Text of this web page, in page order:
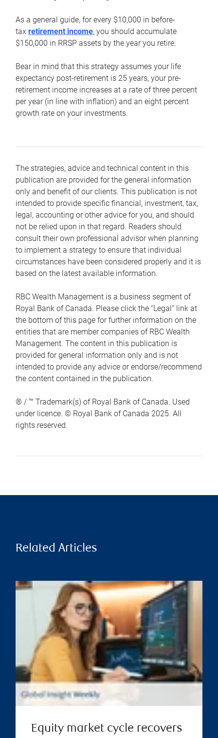
As a general guide, for every $10,000 in before-
tax retirement income, you should accumulate
$150,000 in RRSP assets by the year you retire.
Bear in mind that this strategy assumes your life
expectancy post-retirement is 25 years, your pre-
retirement income increases at a rate of three percent
per year (in line with inflation) and an eight percent
growth rate on your investments.
The strategies, advice and technical content in this
publication are provided for the general information
only and benefit of our clients. This publication is not
intended to provide specific financial, investment, tax,
legal, accounting or other advice for you, and should
not be relied upon in that regard. Readers should
consult their own professional advisor when planning
to implement a strategy to ensure that individual
circumstances have been considered properly and it is
based on the latest available information.
RBC Wealth Management is a business segment of
Royal Bank of Canada. Please click the “Legal” link at
the bottom of this page for further information on the
entities that are member companies of RBC Wealth
Management. The content in this publication is
provided for general information only and is not
intended to provide any advice or endorse/recommend
the content contained in the publication.
® / ™ Trademark(s) of Royal Bank of Canada. Used
under licence. © Royal Bank of Canada 2025. All
rights reserved.
Related Articles
Equity market cycle recovers